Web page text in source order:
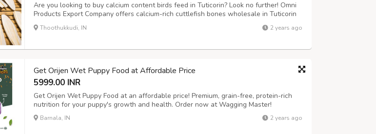
Are you looking to buy calcium content birds feed in Tuticorin? Look no further! Omni
Products Export Company offers calcium-rich cuttlefish bones wholesale in Tuticorin
at the best prices. Our cuttlefish bones are perfect for birds, providing essential
calcium for their growth and health. Visit our website now to know...
Thoothukkudi, IN 2 years ago
Get Orijen Wet Puppy Food at Affordable Price
5999.00 INR
Get Orijen Wet Puppy Food at an affordable price! Premium, grain-free, protein-rich
nutrition for your puppy's growth and health. Order now at Wagging Master!
Barnala, IN 2 years ago